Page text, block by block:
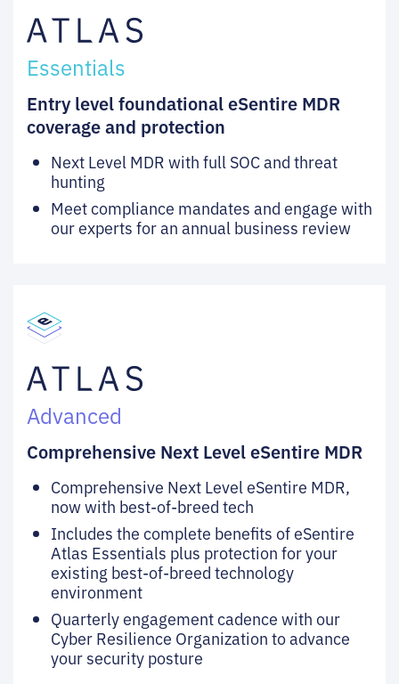
Essentials
Entry level foundational eSentire MDR
coverage and protection
Next Level MDR with full SOC and threat
hunting
Meet compliance mandates and engage with
our experts for an annual business review
Advanced
Comprehensive Next Level eSentire MDR
Comprehensive Next Level eSentire MDR,
now with best-of-breed tech
Includes the complete benefits of eSentire
Atlas Essentials plus protection for your
existing best-of-breed technology
environment
Quarterly engagement cadence with our
Cyber Resilience Organization to advance
your security posture